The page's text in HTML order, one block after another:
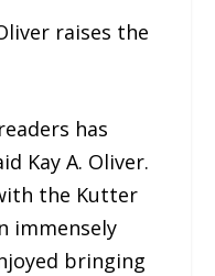
raises the
has
Kay A. Oliver.
the Kutter
immensely
bringing